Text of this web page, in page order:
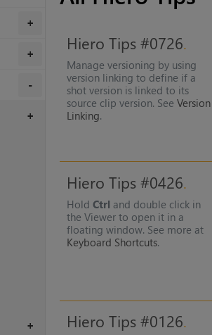
+
+
+
+
Hiero Tips #0726
Manage versioning by using
version linking to define if a
shot version is linked to its
source clip version. See Version
Linking.
Hiero Tips #0426
Hold Ctrl and double click in
the Viewer to open it in a
floating window. See more at
Keyboard Shortcuts.
Hiero Tips #0126